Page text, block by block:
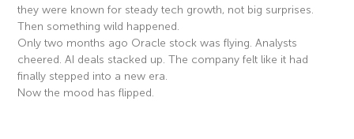
they were known for steady tech growth, not big surprises.
Then something wild happened.
Only two months ago Oracle stock was flying. Analysts
cheered. AI deals stacked up. The company felt like it had
finally stepped into a new era.
Now the mood has flipped.